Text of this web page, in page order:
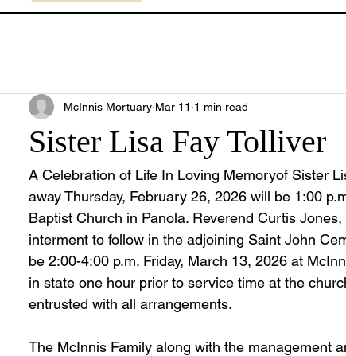
Sister Lisa Fay Tolliver
McInnis Mortuary Mar 11 1 min read
A Celebration of Life In Loving Memoryof Sister
away Thursday, February 26, 2026 will be 1:00
Baptist Church in Panola. Reverend Curtis
interment to follow in the adjoining Saint John
be 2:00-4:00 p.m. Friday, March 13, 2026 at
in state one hour prior to service time at the
entrusted with all arrangements.
The McInnis Family along with the management